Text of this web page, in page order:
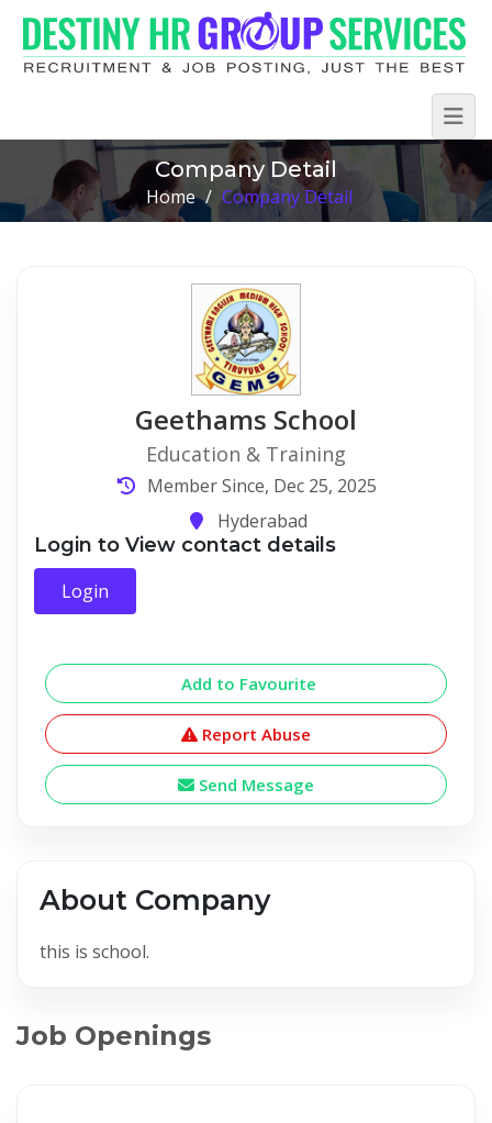
Company Detail
Home / Company Detail
Geethams School
Education & Training
Member Since, Dec 25, 2025
Hyderabad
Login to View contact details
Login
Add to Favourite
Report Abuse
Send Message
About Company
this is school.
Job Openings